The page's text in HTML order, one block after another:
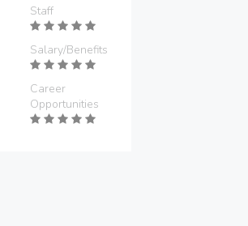
Staff
Salary/Benefits
Career
Opportunities